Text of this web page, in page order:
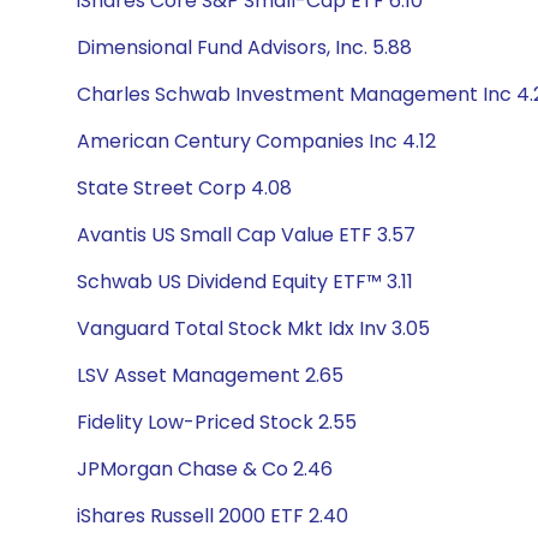
Dimensional Fund Advisors, Inc. 5.88
Charles Schwab Investment Management Inc
American Century Companies Inc 4.12
State Street Corp 4.08
Avantis US Small Cap Value ETF 3.57
Schwab US Dividend Equity ETF™ 3.11
Vanguard Total Stock Mkt Idx Inv 3.05
LSV Asset Management 2.65
Fidelity Low-Priced Stock 2.55
JPMorgan Chase & Co 2.46
iShares Russell 2000 ETF 2.40